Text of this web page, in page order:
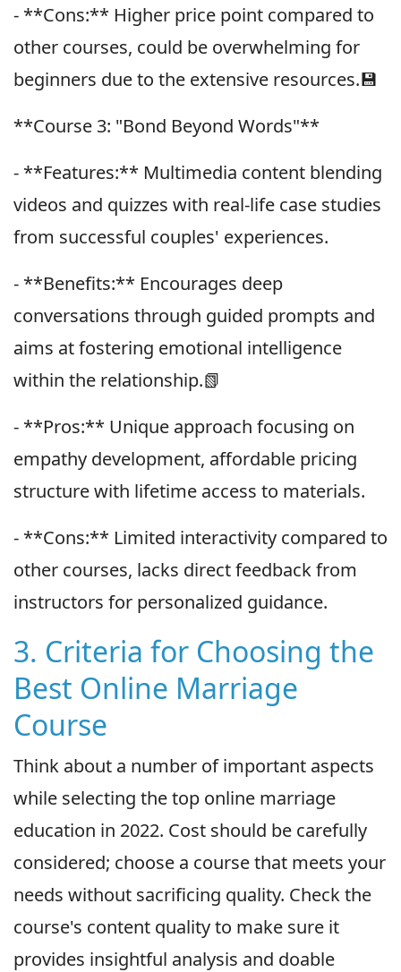
- **Cons:** Higher price point compared to
other courses, could be overwhelming for
beginners due to the extensive resources.💾
**Course 3: "Bond Beyond Words"**
- **Features:** Multimedia content blending
videos and quizzes with real-life case studies
from successful couples' experiences.
- **Benefits:** Encourages deep
conversations through guided prompts and
aims at fostering emotional intelligence
within the relationship.📗
- **Pros:** Unique approach focusing on
empathy development, affordable pricing
structure with lifetime access to materials.
- **Cons:** Limited interactivity compared to
other courses, lacks direct feedback from
instructors for personalized guidance.
3. Criteria for Choosing the
Best Online Marriage
Course
Think about a number of important aspects
while selecting the top online marriage
education in 2022. Cost should be carefully
considered; choose a course that meets your
needs without sacrificing quality. Check the
course's content quality to make sure it
provides insightful analysis and doable